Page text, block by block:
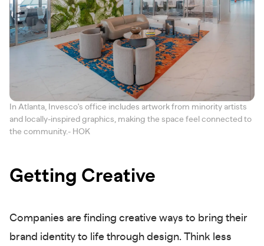
In Atlanta, Invesco's office includes artwork from minority artists
and locally-inspired graphics, making the space feel connected to
the community.- HOK
Getting Creative
Companies are finding creative ways to bring their
brand identity to life through design. Think less